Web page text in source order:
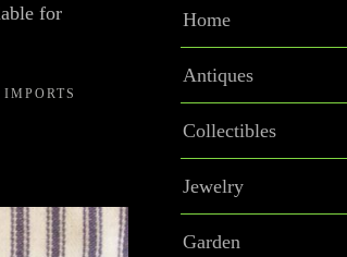
for
IMPORTS
Home
Antiques
Collectibles
Jewelry
Garden